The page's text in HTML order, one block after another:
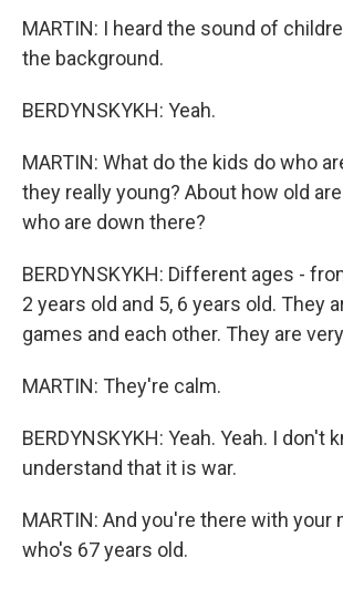
MARTIN: I heard the sound of
the background.
BERDYNSKYKH: Yeah.
MARTIN: What do the kids do who
they really young? About how old
who are down there?
BERDYNSKYKH: Different ages -
2 years old and 5, 6 years old. They
games and each other. They are
MARTIN: They're calm.
BERDYNSKYKH: Yeah. Yeah. I don't
understand that it is war.
MARTIN: And you're there with your
who's 67 years old.